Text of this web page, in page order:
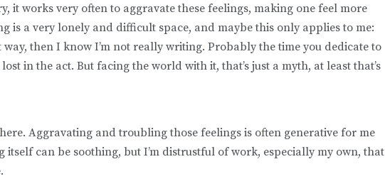
it works very often to aggravate these feelings, making one feel more
is a very lonely and difficult space, and maybe this only applies to me:
then I know I’m not really writing. Probably the time you dedicate to
in the act. But facing the world with it, that’s just a myth, at least that’s
Aggravating and troubling those feelings is often generative for me
itself can be soothing, but I’m distrustful of work, especially my own, that